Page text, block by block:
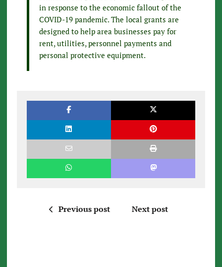
in response to the economic fallout of the
COVID-19 pandemic. The local grants are
designed to help area businesses pay for
rent, utilities, personnel payments and
personal protective equipment.
Previous post Next post